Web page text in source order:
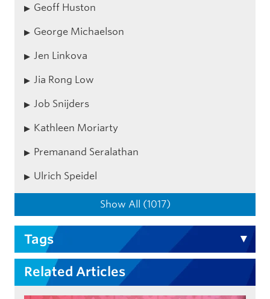
Geoff Huston
George Michaelson
Jen Linkova
Jia Rong Low
Job Snijders
Kathleen Moriarty
Premanand Seralathan
Ulrich Speidel
Show All (1017)
Tags
Related Articles